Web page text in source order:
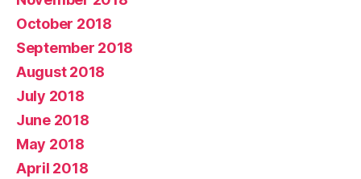
October 2018
September 2018
August 2018
July 2018
June 2018
May 2018
April 2018